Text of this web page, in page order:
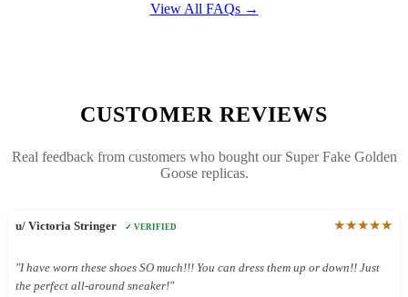
View All FAQs →
CUSTOMER REVIEWS
Real feedback from customers who bought our Super Fake Golden
Goose replicas.
u/ Victoria Stringer ✓ VERIFIED ★★★★★
"I have worn these shoes SO much!!! You can dress them up or down!! Just
the perfect all-around sneaker!"